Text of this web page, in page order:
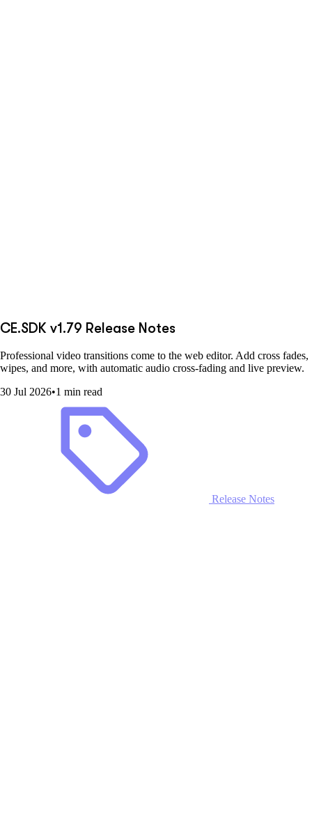
CE.SDK v1.79 Release Notes
Professional video transitions come to the web editor. Add cross fades,
wipes, and more, with automatic audio cross-fading and live preview.
30 Jul 2026•1 min read
Release Notes